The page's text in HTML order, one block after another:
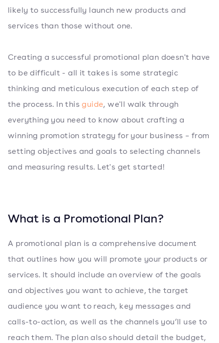
likely to successfully launch new products and
services than those without one.
Creating a successful promotional plan doesn't have
to be difficult - all it takes is some strategic
thinking and meticulous execution of each step of
the process. In thisguide, we'll walk through
everything you need to know about crafting a
winning promotion strategy for your business – from
setting objectives and goals to selecting channels
and measuring results. Let's get started!
What is a Promotional Plan?
A promotional plan is a comprehensive document
that outlines how you will promote your products or
services. It should include an overview of the goals
and objectives you want to achieve, the target
audience you want to reach, key messages and
calls-to-action, as well as the channels you’ll use to
reach them. The plan also should detail the budget,